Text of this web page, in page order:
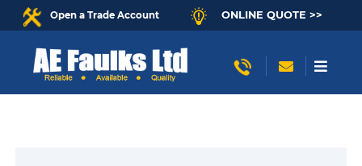
Open a Trade Account ONLINE QUOTE >>